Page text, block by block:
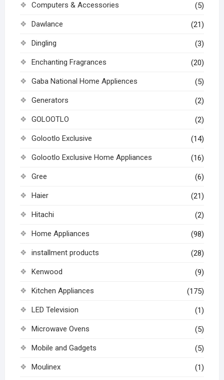
Computers & Accessories (5)
Dawlance (21)
Dingling (3)
Enchanting Fragrances (20)
Gaba National Home Appliences (5)
Generators (2)
GOLOOTLO (2)
Golootlo Exclusive (14)
Golootlo Exclusive Home Appliances (16)
Gree (6)
Haier (21)
Hitachi (2)
Home Appliances (98)
installment products (28)
Kenwood (9)
Kitchen Appliances (175)
LED Television (1)
Microwave Ovens (5)
Mobile and Gadgets (5)
Moulinex (1)